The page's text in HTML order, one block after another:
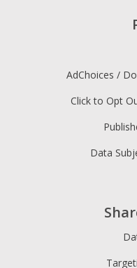
AdChoices /
Click to Opt
Data